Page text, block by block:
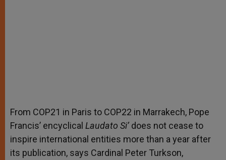
From COP21 in Paris to COP22 in Marrakech, Pope
Francis’ encyclical Laudato Si’ does not cease to
inspire international entities more than a year after
its publication, says Cardinal Peter Turkson,